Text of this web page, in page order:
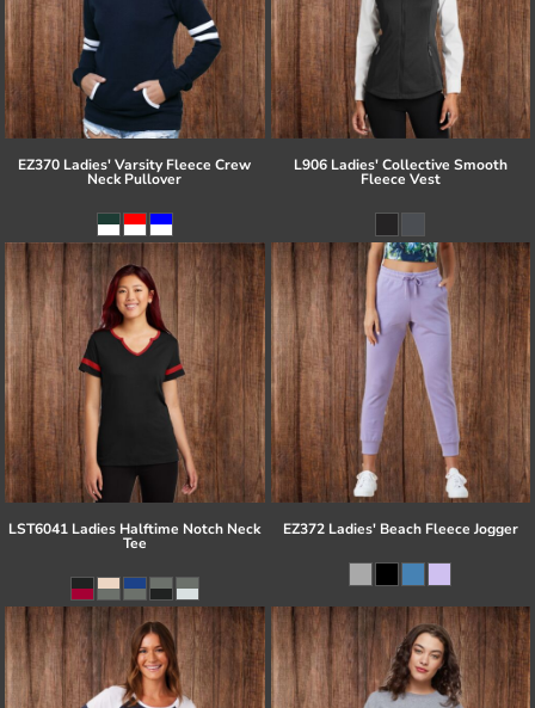
EZ370 Ladies' Varsity Fleece Crew
Neck Pullover
L906 Ladies' Collective Smooth
Fleece Vest
LST6041 Ladies Halftime Notch Neck
Tee
EZ372 Ladies' Beach Fleece Jogger